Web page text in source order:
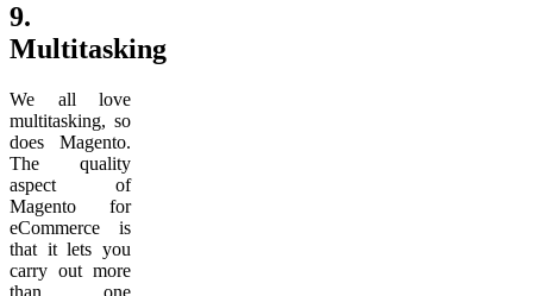
9.
Multitasking
We all love
multitasking, so
does Magento.
The quality
aspect of
Magento for
eCommerce is
that it lets you
carry out more